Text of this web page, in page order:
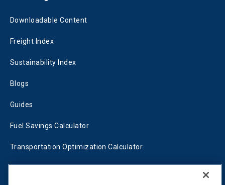
Downloadable Content
Freight Index
Sustainability Index
Blogs
Guides
Fuel Savings Calculator
Transportation Optimization Calculator